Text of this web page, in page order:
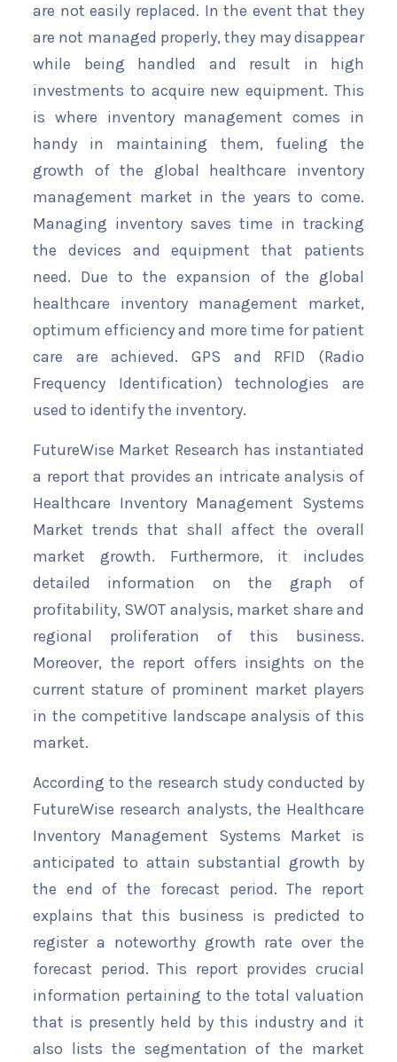
are not easily replaced. In the event that they
are not managed properly, they may disappear
while being handled and result in high
investments to acquire new equipment. This
is where inventory management comes in
handy in maintaining them, fueling the
growth of the global healthcare inventory
management market in the years to come.
Managing inventory saves time in tracking
the devices and equipment that patients
need. Due to the expansion of the global
healthcare inventory management market,
optimum efficiency and more time for patient
care are achieved. GPS and RFID (Radio
Frequency Identification) technologies are
used to identify the inventory.
FutureWise Market Research has instantiated
a report that provides an intricate analysis of
Healthcare Inventory Management Systems
Market trends that shall affect the overall
market growth. Furthermore, it includes
detailed information on the graph of
profitability, SWOT analysis, market share and
regional proliferation of this business.
Moreover, the report offers insights on the
current stature of prominent market players
in the competitive landscape analysis of this
market.
According to the research study conducted by
FutureWise research analysts, the Healthcare
Inventory Management Systems Market is
anticipated to attain substantial growth by
the end of the forecast period. The report
explains that this business is predicted to
register a noteworthy growth rate over the
forecast period. This report provides crucial
information pertaining to the total valuation
that is presently held by this industry and it
also lists the segmentation of the market